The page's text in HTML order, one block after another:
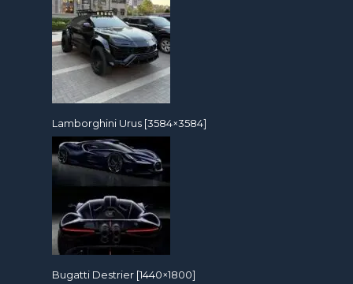
Lamborghini Urus [3584×3584]
Bugatti Destrier [1440×1800]